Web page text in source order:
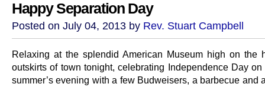
Happy Separation Day
Posted on July 04, 2013 by Rev. Stuart Campbell
Relaxing at the splendid American Museum high on the
outskirts of town tonight, celebrating Independence Day
summer’s evening with a few Budweisers, a barbecue and